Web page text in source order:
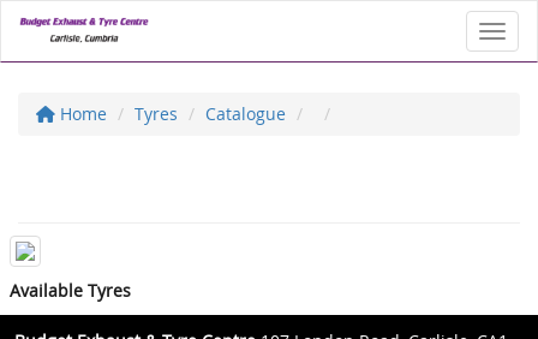
Home Tyres Catalogue
Available Tyres